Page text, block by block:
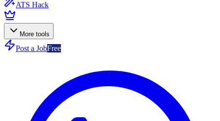
ATS Hack
More tools
Post a JobFree